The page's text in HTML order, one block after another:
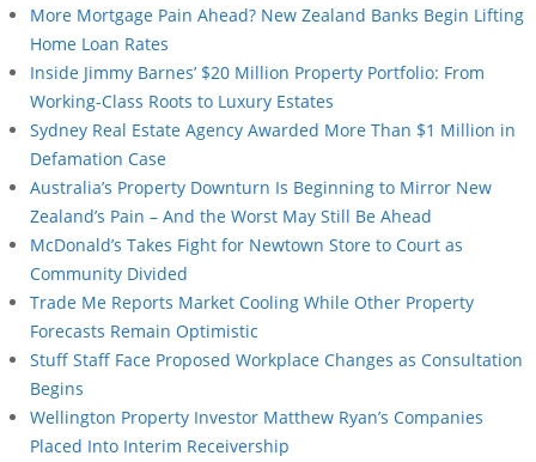
More Mortgage Pain Ahead? New Zealand Banks Begin Lifting
Home Loan Rates
Inside Jimmy Barnes’ $20 Million Property Portfolio: From
Working-Class Roots to Luxury Estates
Sydney Real Estate Agency Awarded More Than $1 Million in
Defamation Case
Australia’s Property Downturn Is Beginning to Mirror New
Zealand’s Pain – And the Worst May Still Be Ahead
McDonald’s Takes Fight for Newtown Store to Court as
Community Divided
Trade Me Reports Market Cooling While Other Property
Forecasts Remain Optimistic
Stuff Staff Face Proposed Workplace Changes as Consultation
Begins
Wellington Property Investor Matthew Ryan’s Companies
Placed Into Interim Receivership